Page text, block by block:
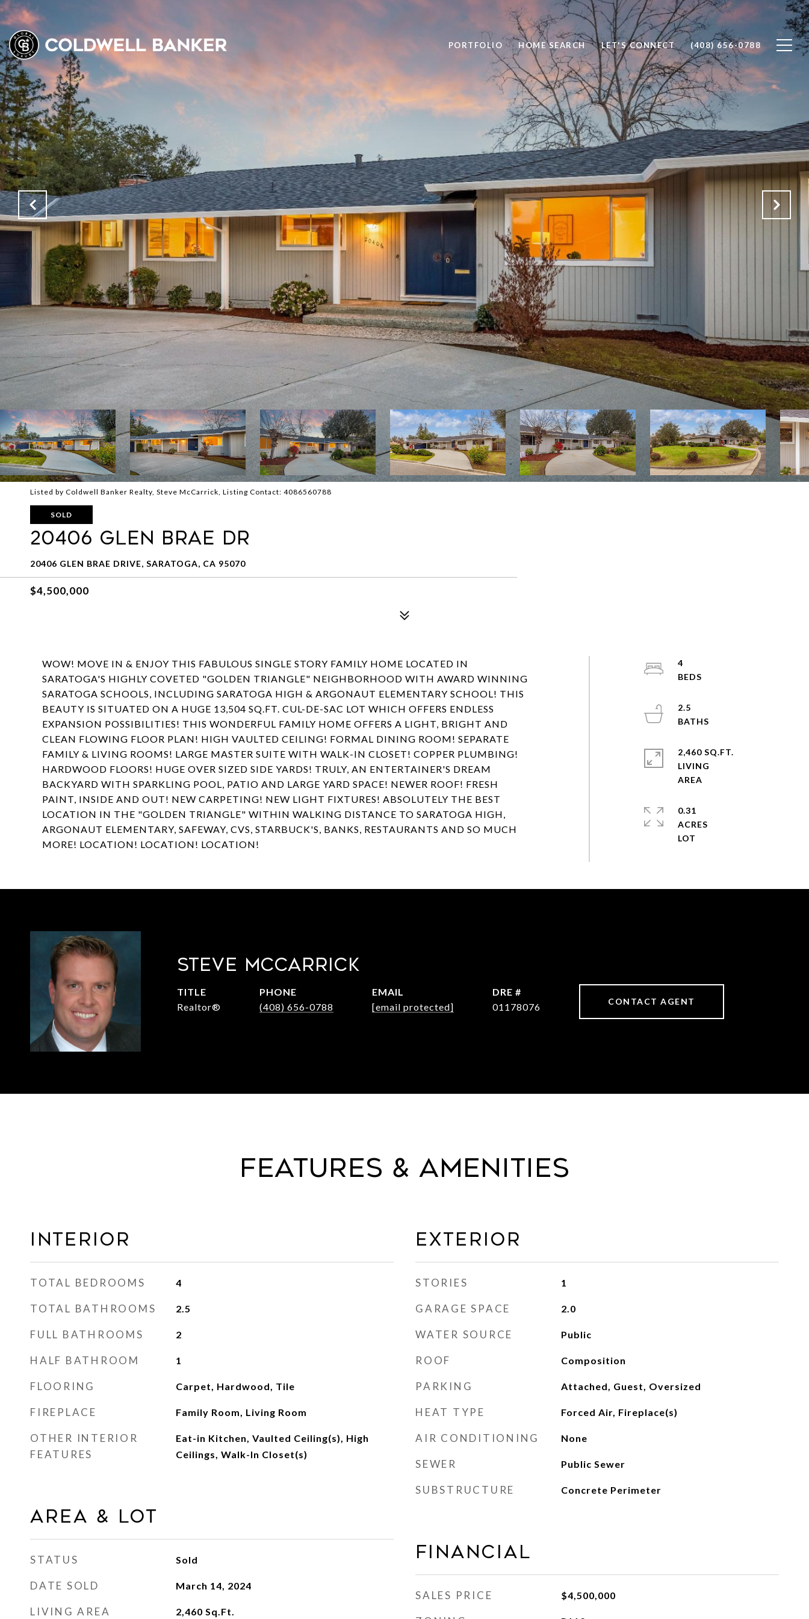
PORTFOLIO HOME SEARCH LET'S CONNECT (408) 656-0788
Listed by Coldwell Banker Realty, Steve McCarrick, Listing Contact: 4086560788
SOLD
20406 GLEN BRAE DR
20406 GLEN BRAE DRIVE, SARATOGA, CA 95070
$4,500,000
WOW! MOVE IN & ENJOY THIS FABULOUS SINGLE STORY FAMILY HOME LOCATED IN
SARATOGA'S HIGHLY COVETED "GOLDEN TRIANGLE" NEIGHBORHOOD WITH AWARD WINNING
SARATOGA SCHOOLS, INCLUDING SARATOGA HIGH & ARGONAUT ELEMENTARY SCHOOL! THIS
BEAUTY IS SITUATED ON A HUGE 13,504 SQ.FT. CUL-DE-SAC LOT WHICH OFFERS ENDLESS
EXPANSION POSSIBILITIES! THIS WONDERFUL FAMILY HOME OFFERS A LIGHT, BRIGHT AND
CLEAN FLOWING FLOOR PLAN! HIGH VAULTED CEILING! FORMAL DINING ROOM! SEPARATE
FAMILY & LIVING ROOMS! LARGE MASTER SUITE WITH WALK-IN CLOSET! COPPER PLUMBING!
HARDWOOD FLOORS! HUGE OVER SIZED SIDE YARDS! TRULY, AN ENTERTAINER'S DREAM
BACKYARD WITH SPARKLING POOL, PATIO AND LARGE YARD SPACE! NEWER ROOF! FRESH
PAINT, INSIDE AND OUT! NEW CARPETING! NEW LIGHT FIXTURES! ABSOLUTELY THE BEST
LOCATION IN THE "GOLDEN TRIANGLE" WITHIN WALKING DISTANCE TO SARATOGA HIGH,
ARGONAUT ELEMENTARY, SAFEWAY, CVS, STARBUCK'S, BANKS, RESTAURANTS AND SO MUCH
MORE! LOCATION! LOCATION! LOCATION!
4
2.5
2,460 SQ.FT.
LIVING
0.31
ACRES
STEVE MCCARRICK
TITLE
Realtor®
PHONE
(408) 656-0788
EMAIL
[email protected]
DRE #
01178076
CONTACT AGENT
Features & Amenities
Interior
TOTAL BEDROOMS 4
TOTAL BATHROOMS 2.5
FULL BATHROOMS 2
HALF BATHROOM 1
FLOORING Carpet, Hardwood, Tile
FIREPLACE Family Room, Living Room
OTHER INTERIOR
FEATURES
Eat-in Kitchen, Vaulted Ceiling(s), High
Ceilings, Walk-In Closet(s)
Area & Lot
STATUS Sold
DATE SOLD March 14, 2024
LIVING AREA 2,460 Sq.Ft.
Exterior
STORIES 1
GARAGE SPACE 2.0
WATER SOURCE Public
ROOF Composition
PARKING Attached, Guest, Oversized
HEAT TYPE Forced Air, Fireplace(s)
AIR CONDITIONING None
SEWER Public Sewer
SUBSTRUCTURE Concrete Perimeter
Financial
SALES PRICE $4,500,000